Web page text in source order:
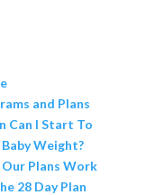
and Plans
Can I Start To
Baby Weight?
Plans Work
28 Day Plan